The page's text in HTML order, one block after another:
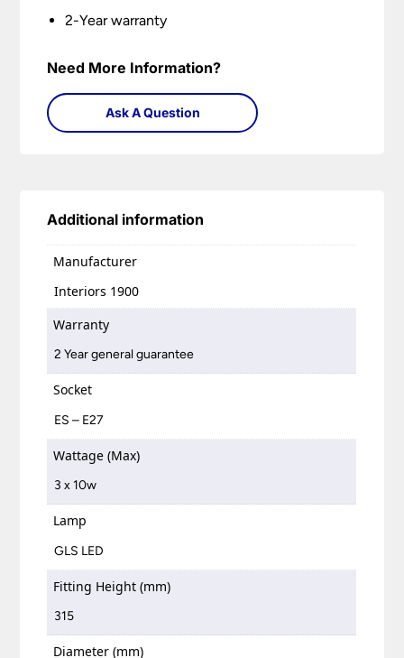
2-Year warranty
Need More Information?
Ask A Question
Additional information
Manufacturer
Interiors 1900
Warranty
2 Year general guarantee
Socket
ES – E27
Wattage (Max)
3 x 10w
Lamp
GLS LED
Fitting Height (mm)
315
Diameter (mm)